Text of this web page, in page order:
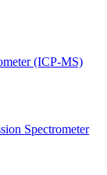
(ICP-MS)
Spectrometer